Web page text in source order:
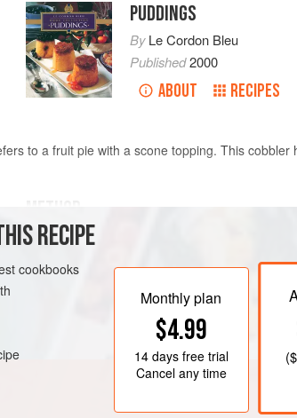
PUDDINGS
ByLe Cordon Bleu
Published2000
ABOUT RECIPES
to a fruit pie with a scone topping. This
ovenproof dish with melted butter.
To make the cobbler topping, sieve the
RECIPE
cookbooks
Monthly plan
$4.99
14 daysfree trial
Cancel any time
(